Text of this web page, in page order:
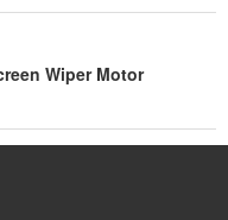
Wiper Motor